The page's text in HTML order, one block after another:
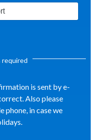
required
is sent by e-
Also please
phone, in case we